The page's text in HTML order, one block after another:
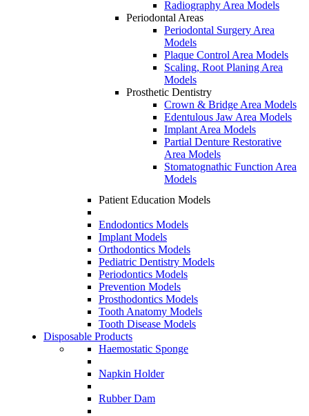
Radiography Area Models
Periodontal Areas
Periodontal Surgery Area
Models
Plaque Control Area Models
Scaling, Root Planing Area
Models
Prosthetic Dentistry
Crown & Bridge Area Models
Edentulous Jaw Area Models
Implant Area Models
Partial Denture Restorative
Area Models
Stomatognathic Function Area
Models
Patient Education Models
Endodontics Models
Implant Models
Orthodontics Models
Pediatric Dentistry Models
Periodontics Models
Prevention Models
Prosthodontics Models
Tooth Anatomy Models
Tooth Disease Models
Disposable Products
Haemostatic Sponge
Napkin Holder
Rubber Dam